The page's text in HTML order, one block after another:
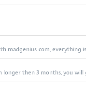
madgenius.com, everything
longer then 3 months, you